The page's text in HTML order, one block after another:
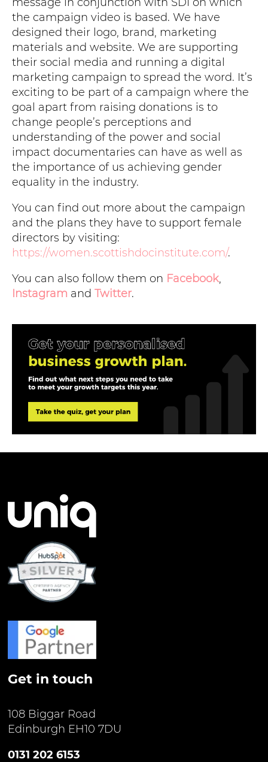
the campaign video is based. We have
designed their logo, brand, marketing
materials and website. We are supporting
their social media and running a digital
marketing campaign to spread the word. It’s
exciting to be part of a campaign where the
goal apart from raising donations is to
change people’s perceptions and
understanding of the power and social
impact documentaries can have as well as
the importance of us achieving gender
equality in the industry.
You can find out more about the campaign
and the plans they have to support female
directors by visiting:
https://women.scottishdocinstitute.com/.
You can also follow them on Facebook,
Instagram and Twitter.
Get in touch
108 Biggar Road
Edinburgh EH10 7DU
0131 202 6153